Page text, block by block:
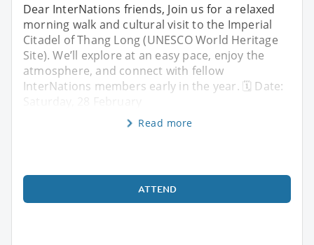
Dear InterNations friends, Join us for a relaxed
morning walk and cultural visit to the Imperial
Citadel of Thang Long (UNESCO World Heritage
Site). We’ll explore at an easy pace, enjoy the
atmosphere, and connect with fellow
InterNations members early in the year. 🗓 Date:
Saturday, 28 February
Read more
ATTEND